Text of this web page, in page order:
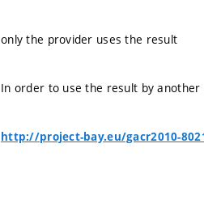
only the provider uses the result
In order to use the result by
http://project-bay.eu/gacr2010-